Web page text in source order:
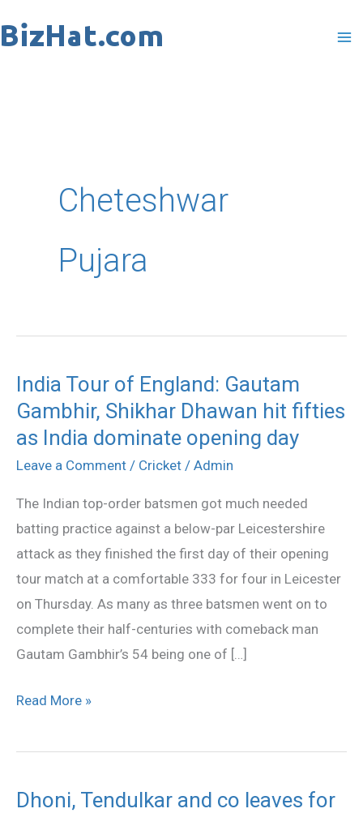
to
Cheteshwar
Pujara
India Tour of England: Gautam
Gambhir, Shikhar Dhawan hit fifties
as India dominate opening day
Leave a Comment / Cricket / Admin
The Indian top-order batsmen got much needed
batting practice against a below-par Leicestershire
attack as they finished the first day of their opening
tour match at a comfortable 333 for four in Leicester
on Thursday. As many as three batsmen went on to
complete their half-centuries with comeback man
Gautam Gambhir’s 54 being one of […]
India
Tour
of
England:
Gambhir,
Shikhar
Dhawan
hit
fifties
as
India
opening
Read More »
Dhoni, Tendulkar and co leaves for
Dhoni,